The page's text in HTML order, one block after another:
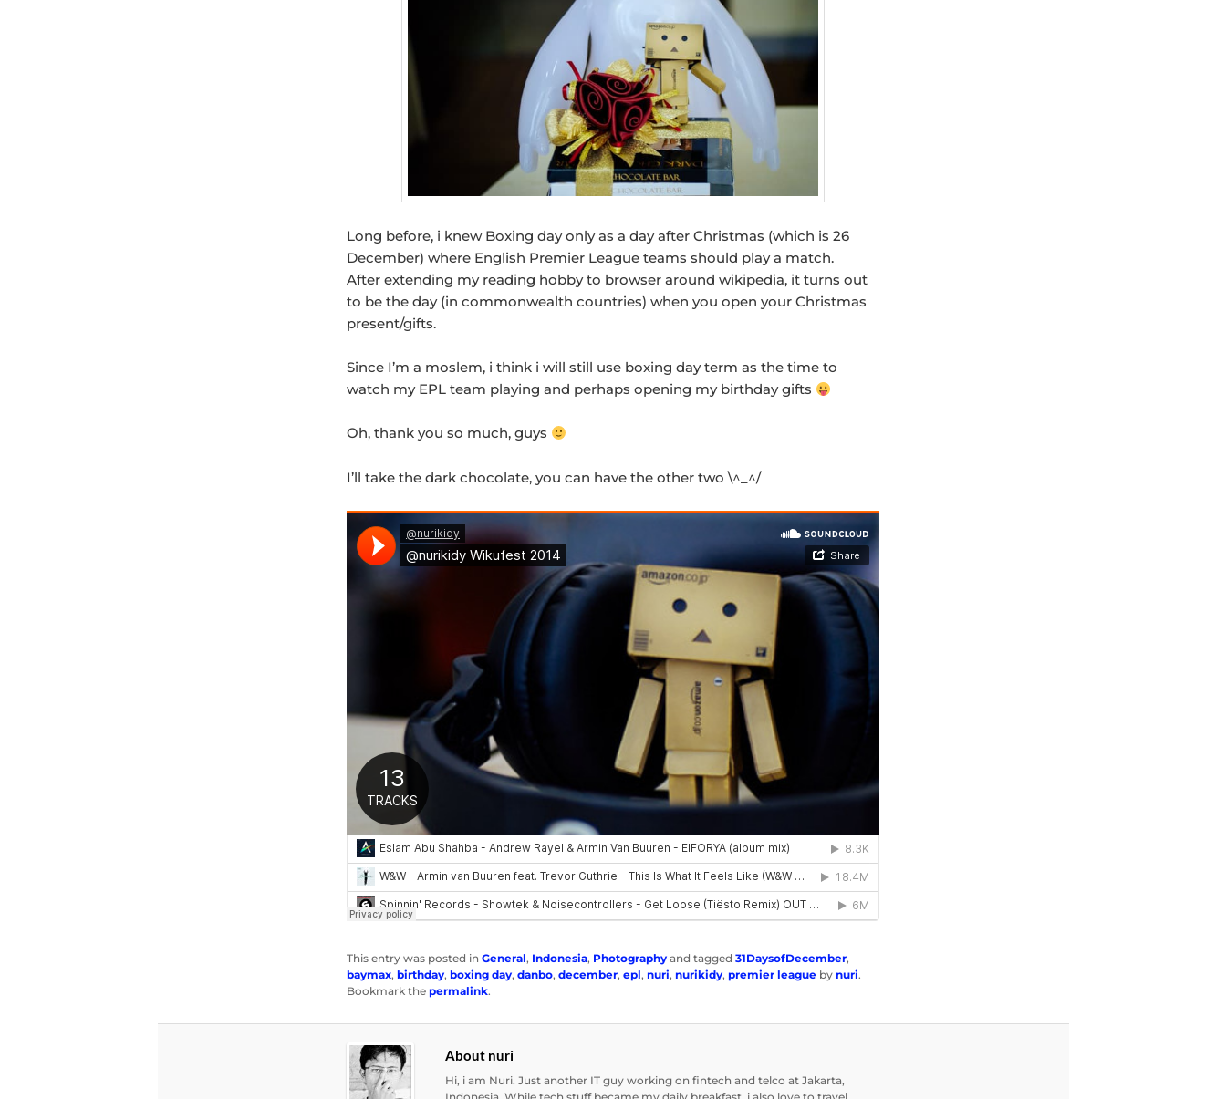
Long before, i knew Boxing day only as a day after Christmas (which is 26
December) where English Premier League teams should play a match.
After extending my reading hobby to browser around wikipedia, it turns out
to be the day (in commonwealth countries) when you open your Christmas
present/gifts.
Since I’m a moslem, i think i will still use boxing day term as the time to
watch my EPL team playing and perhaps opening my birthday gifts
Oh, thank you so much, guys
I’ll take the dark chocolate, you can have the other two \^_^/
This entry was posted in General, Indonesia, Photographyand tagged 31DaysofDecember,
baymax, birthday, boxing day, danbo, december, epl, nuri, nurikidy, premier leagueby nuri.
Bookmark the permalink.
About nuri
Hi, i am Nuri. Just another IT guy working on fintech and telco at Jakarta,